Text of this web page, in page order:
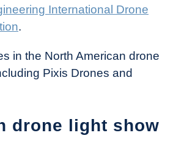
International Drone
.
in the North American drone
Pixis Drones and
drone light show